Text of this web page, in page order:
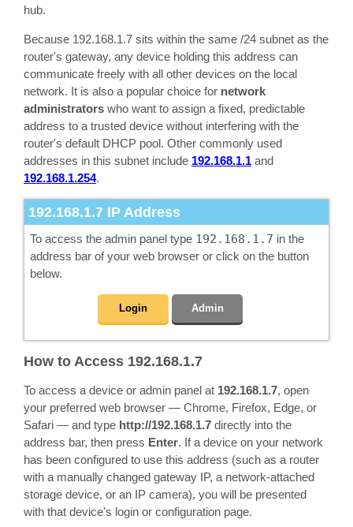
hub.
Because 192.168.1.7 sits within the same /24 subnet as the
router's gateway, any device holding this address can
communicate freely with all other devices on the local
network. It is also a popular choice for network
administrators who want to assign a fixed, predictable
address to a trusted device without interfering with the
router's default DHCP pool. Other commonly used
addresses in this subnet include 192.168.1.1 and
192.168.1.254.
192.168.1.7 IP Address
To access the admin panel type 192.168.1.7 in the
address bar of your web browser or click on the button
below.
Login Admin
How to Access 192.168.1.7
To access a device or admin panel at 192.168.1.7, open
your preferred web browser — Chrome, Firefox, Edge, or
Safari — and type http://192.168.1.7 directly into the
address bar, then press Enter. If a device on your network
has been configured to use this address (such as a router
with a manually changed gateway IP, a network-attached
storage device, or an IP camera), you will be presented
with that device's login or configuration page.